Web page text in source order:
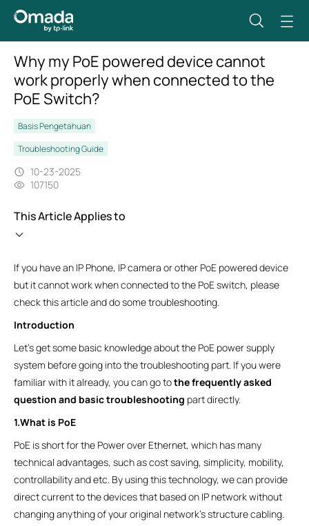
Why my PoE powered device cannot
work properly when connected to the
PoE Switch?
Basis Pengetahuan
Troubleshooting Guide
10-23-2025
107150
This Article Applies to
If you have an IP Phone, IP camera or other PoE powered device
but it cannot work when connected to the PoE switch, please
check this article and do some troubleshooting.
Introduction
Let’s get some basic knowledge about the PoE power supply
system before going into the troubleshooting part. If you were
familiar with it already, you can go tothe frequently asked
question and basic troubleshooting part directly.
1.What is PoE
PoE is short for the Power over Ethernet, which has many
technical advantages, such as cost saving, simplicity, mobility,
controllability and etc. By using this technology, we can provide
direct current to the devices that based on IP network without
changing anything of your original network’s structure cabling.